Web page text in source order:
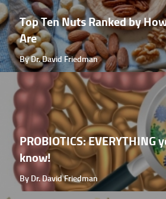
Top Ten Nuts Ranked by
Are
By Dr. David Friedman
PROBIOTICS: EVERYTHING
know!
By Dr. David Friedman